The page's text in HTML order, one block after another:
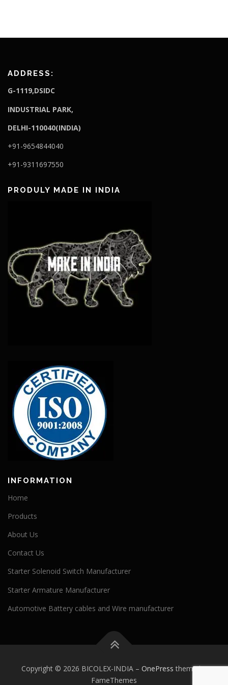
ADDRESS:
G-1119,DSIDC
INDUSTRIAL PARK,
DELHI-110040(INDIA)
+91-9654844040
+91-9311697550
PRODULY MADE IN INDIA
INFORMATION
Home
Products
About Us
Contact Us
Starter Solenoid Switch Manufacturer
Starter Armature Manufacturer
Automotive Battery cables and Wire manufacturer
Copyright © 2026 BICOLEX-INDIA – OnePress theme by
FameThemes